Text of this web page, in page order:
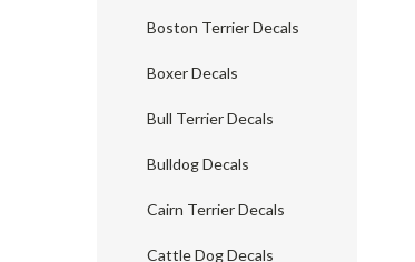
Boston Terrier Decals
Boxer Decals
Bull Terrier Decals
Bulldog Decals
Cairn Terrier Decals
Cattle Dog Decals